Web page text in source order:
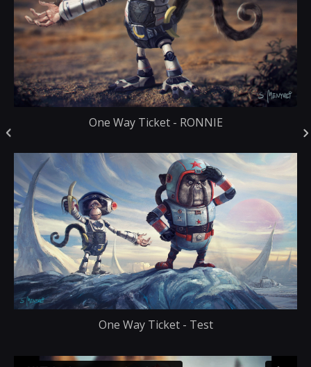
One Way Ticket - RONNIE
One Way Ticket - Test